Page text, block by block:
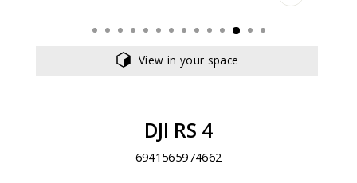
CLOSE
View in your space
DJI RS 4
6941565974662